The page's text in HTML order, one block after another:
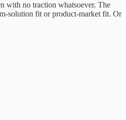
with no traction whatsoever. The
solution fit or product-market fit. Or